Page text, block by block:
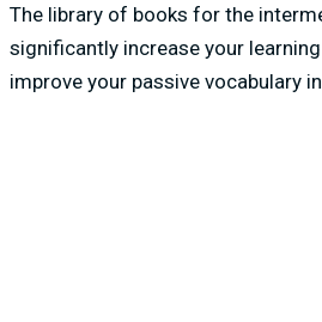
The library of books for the
significantly increase your
improve your passive vocabulary